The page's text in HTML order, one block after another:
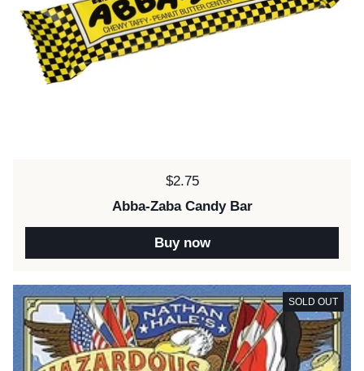
Price:
$2.75
Abba-Zaba Candy Bar
Buy now
SOLD OUT